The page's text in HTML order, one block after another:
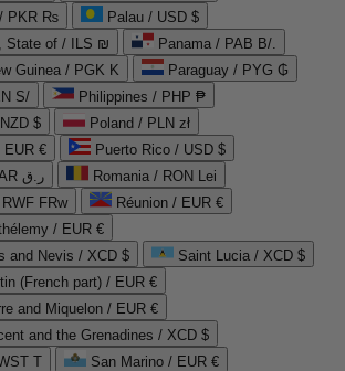
/ PKR ₨
Palau / USD $
State of / ILS ₪
Panama / PAB B/.
Guinea / PGK K
Paraguay / PYG ₲
S/
Philippines / PHP ₱
$
Poland / PLN zł
EUR €
Puerto Rico / USD $
Qatar / QAR ر.ق
Romania / RON Lei
FRw
Réunion / EUR €
/ EUR €
and Nevis / XCD $
Saint Lucia / XCD $
(French part) / EUR €
and Miquelon / EUR €
and the Grenadines / XCD $
T
San Marino / EUR €